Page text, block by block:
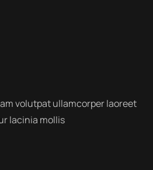
volutpat ullamcorper laoreet
lacinia mollis